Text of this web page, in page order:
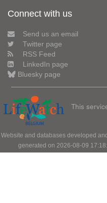
Connect with us
Send us an email
Twitter page
RSS Feed
LinkedIn page
Bluesky page
This
Website and databases developed
generated on 2026-08-09